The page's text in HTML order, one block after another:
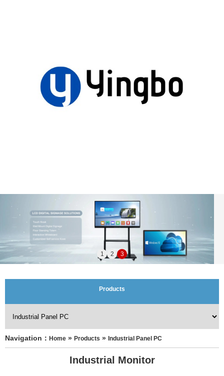
1 2 3
Products
Navigation： Home » Products » Industrial Panel PC
Industrial Monitor